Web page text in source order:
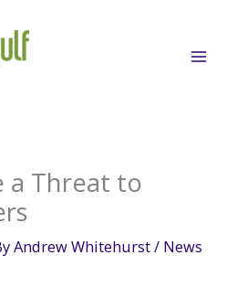
a Threat to
Andrew Whitehurst/ News